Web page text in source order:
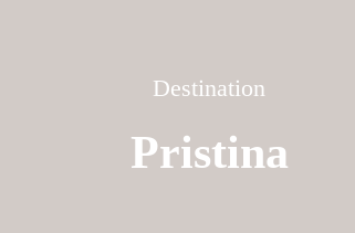
Destination
Pristina